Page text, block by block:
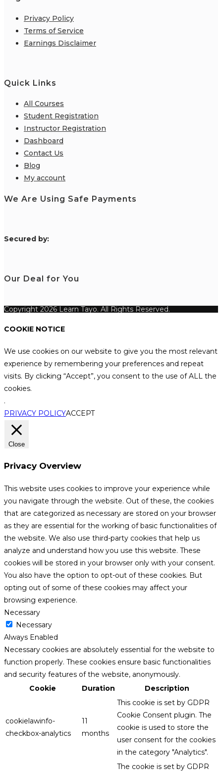
Privacy Policy
Terms of Service
Earnings Disclaimer
Quick Links
All Courses
Student Registration
Instructor Registration
Dashboard
Contact Us
Blog
My account
We Are Using Safe Payments
Secured by:
Our Deal for You
Copyright 2026 Learn Tayo. All Rights Reserved.
COOKIE NOTICE
We use cookies on our website to give you the most relevant
experience by remembering your preferences and repeat
visits. By clicking “Accept”, you consent to the use of ALL the
cookies.
.
PRIVACY POLICYACCEPT
Close
Privacy Overview
This website uses cookies to improve your experience while
you navigate through the website. Out of these, the cookies
that are categorized as necessary are stored on your browser
as they are essential for the working of basic functionalities of
the website. We also use third-party cookies that help us
analyze and understand how you use this website. These
cookies will be stored in your browser only with your consent.
You also have the option to opt-out of these cookies. But
opting out of some of these cookies may affect your
browsing experience.
Necessary
Necessary
Always Enabled
Necessary cookies are absolutely essential for the website to
function properly. These cookies ensure basic functionalities
and security features of the website, anonymously.
Cookie
Duration Description
cookielawinfo-
checkbox-analytics
11
months
This cookie is set by GDPR
Cookie Consent plugin. The
cookie is used to store the
user consent for the cookies
in the category "Analytics".
The cookie is set by GDPR